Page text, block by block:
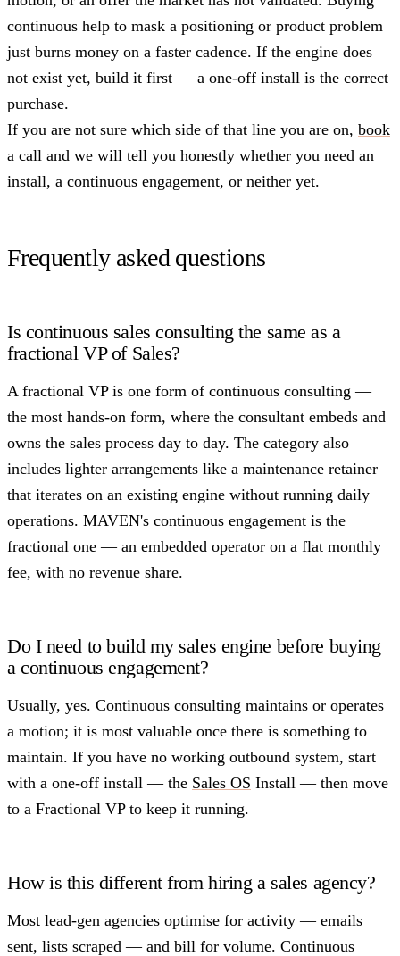
continuous help to mask a positioning or product problem
just burns money on a faster cadence. If the engine does
not exist yet, build it first — a one-off install is the correct
purchase.
If you are not sure which side of that line you are on, book
a call and we will tell you honestly whether you need an
install, a continuous engagement, or neither yet.
Frequently asked questions
Is continuous sales consulting the same as a
fractional VP of Sales?
A fractional VP is one form of continuous consulting —
the most hands-on form, where the consultant embeds and
owns the sales process day to day. The category also
includes lighter arrangements like a maintenance retainer
that iterates on an existing engine without running daily
operations. MAVEN's continuous engagement is the
fractional one — an embedded operator on a flat monthly
fee, with no revenue share.
Do I need to build my sales engine before buying
a continuous engagement?
Usually, yes. Continuous consulting maintains or operates
a motion; it is most valuable once there is something to
maintain. If you have no working outbound system, start
with a one-off install — the Sales OS Install — then move
to a Fractional VP to keep it running.
How is this different from hiring a sales agency?
Most lead-gen agencies optimise for activity — emails
sent, lists scraped — and bill for volume. Continuous